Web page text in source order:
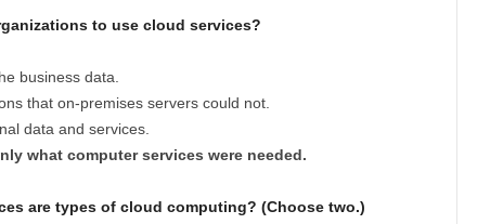
to use cloud services?
business data.
that on-premises servers could not.
data and services.
what computer services were needed.
are types of cloud computing? (Choose two.)